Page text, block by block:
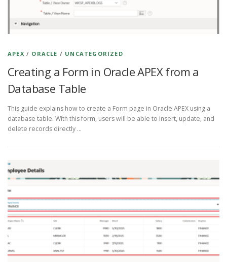
APEX / ORACLE / UNCATEGORIZED
Creating a Form in Oracle APEX from a
Database Table
This guide explains how to create a Form page in Oracle APEX using a
database table. With this form, users will be able to insert, update, and
delete records directly …